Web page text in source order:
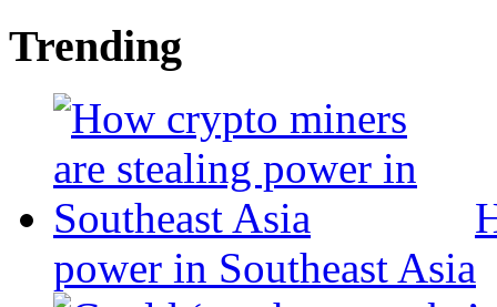
Trending
power in Southeast Asia